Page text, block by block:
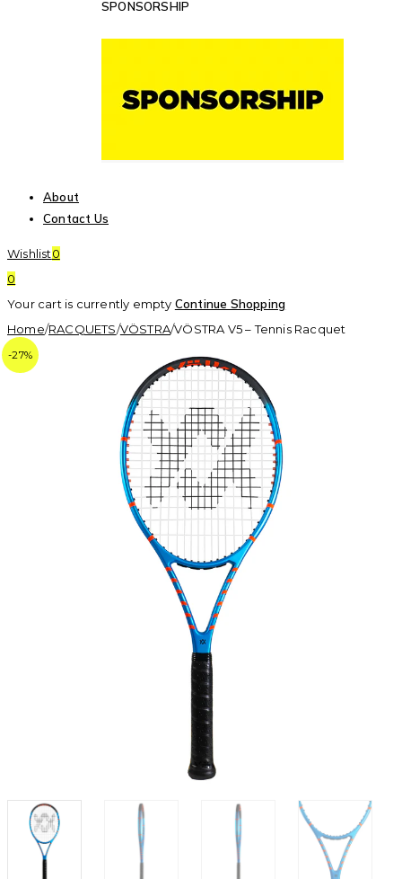
SPONSORSHIP
About
Contact Us
Wishlist0
0
Your cart is currently empty Continue Shopping
Home/RACQUETS/VÖSTRA/VÖSTRA V5 – Tennis Racquet
-27%